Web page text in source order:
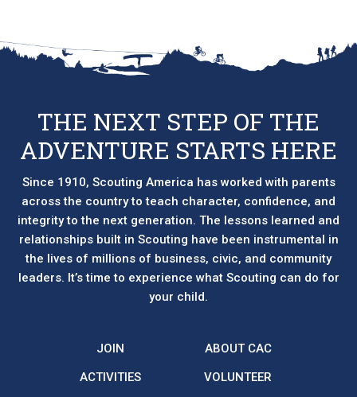
THE NEXT STEP OF THE
ADVENTURE STARTS HERE
Since 1910, Scouting America has worked with parents
across the country to teach character, confidence, and
integrity to the next generation. The lessons learned and
relationships built in Scouting have been instrumental in
the lives of millions of business, civic, and community
leaders. It’s time to experience what Scouting can do for
your child.
JOIN
ACTIVITIES
ABOUT CAC
VOLUNTEER